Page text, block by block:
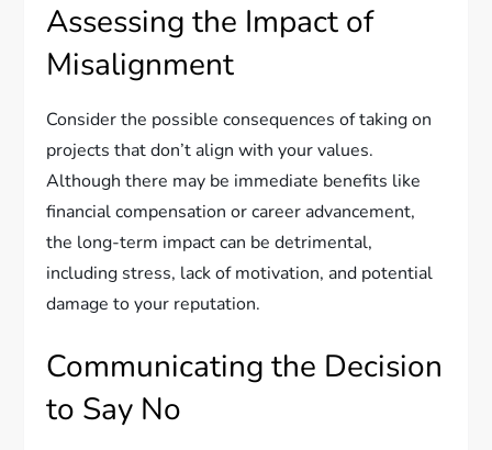
Assessing the Impact of
Misalignment
Consider the possible consequences of taking on
projects that don’t align with your values.
Although there may be immediate benefits like
financial compensation or career advancement,
the long-term impact can be detrimental,
including stress, lack of motivation, and potential
damage to your reputation.
Communicating the Decision
to Say No